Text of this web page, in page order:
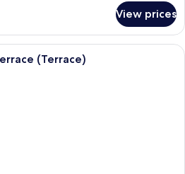
View prices
An outdoor seating area with a
(Terrace)